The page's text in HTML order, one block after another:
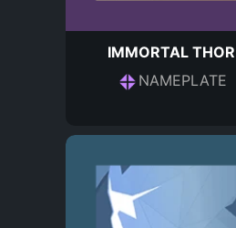
IMMORTAL THOR
NAMEPLATE